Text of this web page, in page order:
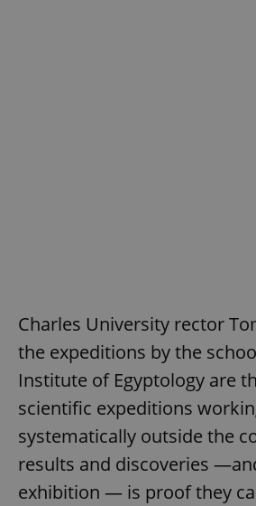
Charles University rector
the expeditions by the
Institute of Egyptology are
scientific expeditions
systematically outside the
results and discoveries
exhibition — is proof they
add_logo_profile_modal_displayed